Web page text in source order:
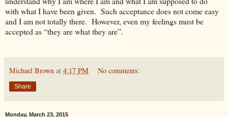
with what I have been given. Such acceptance does not come easy
and I am not totally there. However, even my feelings must be
accepted as “they are what they are”.
Michael Brown at 4:17 PM No comments:
Share
Monday, March 23, 2015